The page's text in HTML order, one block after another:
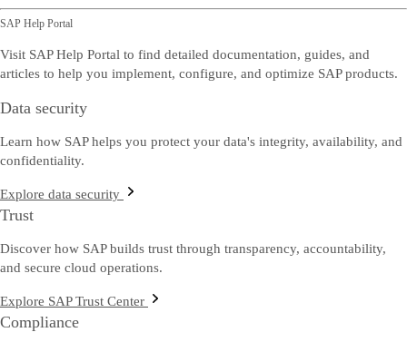
SAP Help Portal
Visit SAP Help Portal to find detailed documentation, guides, and
articles to help you implement, configure, and optimize SAP products.
Data security
Learn how SAP helps you protect your data's integrity, availability, and
confidentiality.
Explore data security
Trust
Discover how SAP builds trust through transparency, accountability,
and secure cloud operations.
Explore SAP Trust Center
Compliance